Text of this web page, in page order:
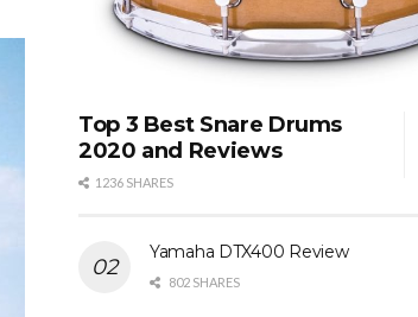
Top 3 Best Snare Drums
2020 and Reviews
1236 SHARES
Yamaha DTX400 Review
802 SHARES